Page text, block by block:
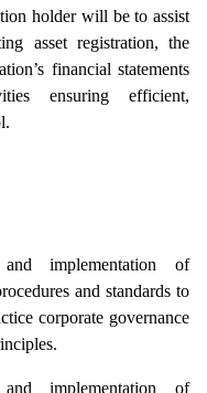
holder will be to assist
asset registration, the
financial statements
ensuring efficient,
implementation of
and standards to
corporate governance
implementation of